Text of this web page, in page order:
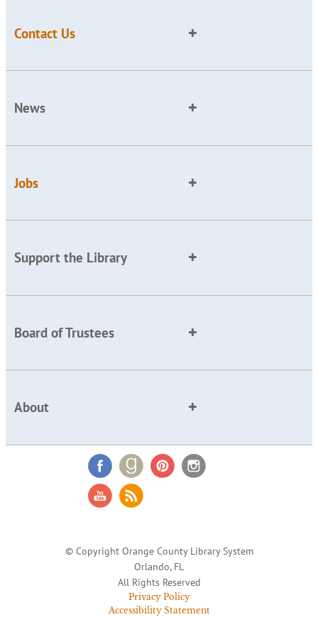
Contact Us
News
Jobs
Support the Library
Board of Trustees
About
© Copyright Orange County Library System
Orlando, FL
All Rights Reserved
Privacy Policy
Accessibility Statement